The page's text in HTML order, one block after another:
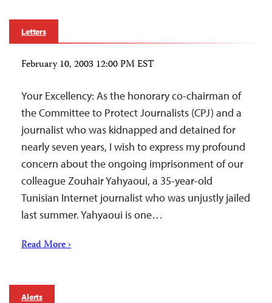
Letters
February 10, 2003 12:00 PM EST
Your Excellency: As the honorary co-chairman of
the Committee to Protect Journalists (CPJ) and a
journalist who was kidnapped and detained for
nearly seven years, I wish to express my profound
concern about the ongoing imprisonment of our
colleague Zouhair Yahyaoui, a 35-year-old
Tunisian Internet journalist who was unjustly jailed
last summer. Yahyaoui is one…
Read More ›
Alerts